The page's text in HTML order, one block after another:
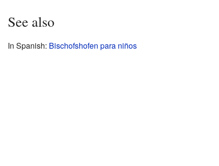
See also
In Spanish: Bischofshofen para niños